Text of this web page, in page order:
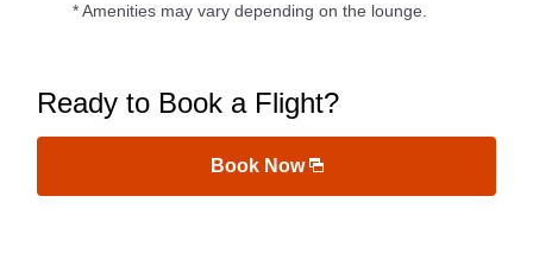
* Amenities may vary depending on the lounge.
Ready to Book a Flight?
Book Now